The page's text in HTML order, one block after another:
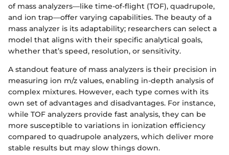
of mass analyzers—like time-of-flight (TOF), quadrupole,
and ion trap—offer varying capabilities. The beauty of a
mass analyzer is its adaptability; researchers can select a
model that aligns with their specific analytical goals,
whether that’s speed, resolution, or sensitivity.
A standout feature of mass analyzers is their precision in
measuring ion m/z values, enabling in-depth analysis of
complex mixtures. However, each type comes with its
own set of advantages and disadvantages. For instance,
while TOF analyzers provide fast analysis, they can be
more susceptible to variations in ionization efficiency
compared to quadrupole analyzers, which deliver more
stable results but may slow things down.